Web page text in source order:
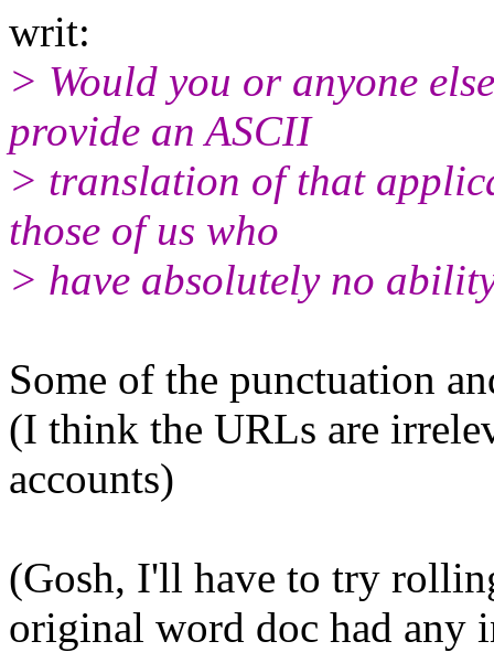
writ:
> Would you or anyone
provide an ASCII
> translation of that
those of us who
> have absolutely no
Some of the punctuation
(I think the URLs are
accounts)
(Gosh, I'll have to try
original word doc had any